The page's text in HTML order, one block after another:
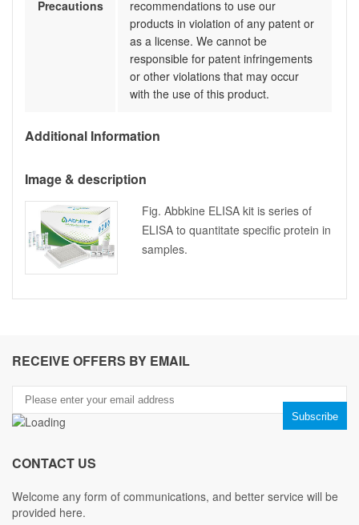
Precautions
recommendations to use our
products in violation of any patent or
as a license. We cannot be
responsible for patent infringements
or other violations that may occur
with the use of this product.
Additional Information
Image & description
Fig. Abbkine ELISA kit is series of
ELISA to quantitate specific protein in
samples.
RECEIVE OFFERS BY EMAIL
CONTACT US
Welcome any form of communications, and better service will be
provided here.